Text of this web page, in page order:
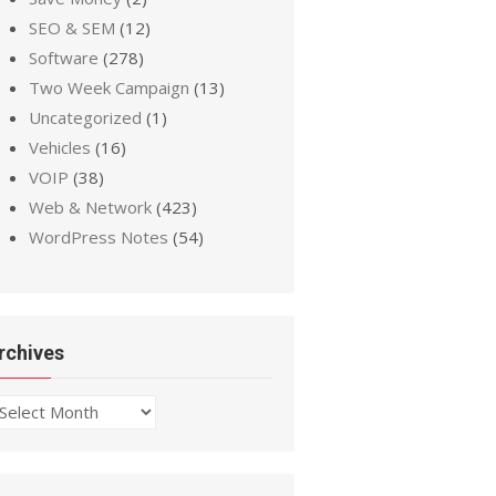
SEO & SEM (12)
Software (278)
Two Week Campaign (13)
Uncategorized (1)
Vehicles (16)
VOIP (38)
Web & Network (423)
WordPress Notes (54)